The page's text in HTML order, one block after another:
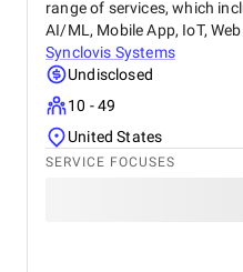
range of services, which
AI/ML, Mobile App, IoT,
Synclovis Systems
Undisclosed
10 - 49
United States
SERVICE FOCUSES